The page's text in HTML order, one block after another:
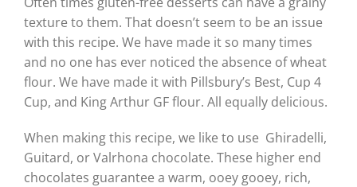
texture to them. That doesn’t seem to be an issue
with this recipe. We have made it so many times
and no one has ever noticed the absence of wheat
flour. We have made it with Pillsbury’s Best, Cup 4
Cup, and King Arthur GF flour. All equally delicious.
When making this recipe, we like to use Ghiradelli,
Guitard, or Valrhona chocolate. These higher end
chocolates guarantee a warm, ooey gooey, rich,